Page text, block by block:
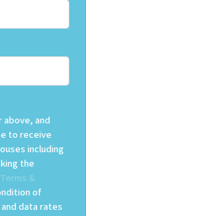
above, and
to receive
including
the
Terms &
of
data rates